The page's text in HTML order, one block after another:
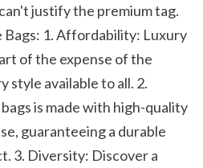
justify the premium tag.
Bags: 1. Affordability: Luxury
of the expense of the
style available to all. 2.
is made with high-quality
guaranteeing a durable
3. Diversity: Discover a